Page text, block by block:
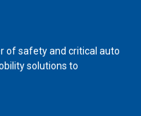
of safety and critical auto
solutions to